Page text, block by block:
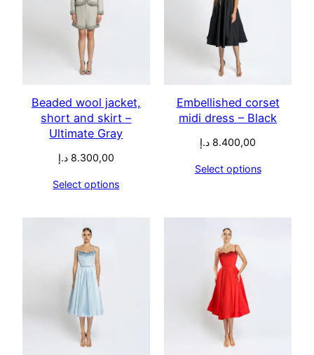
Beaded wool jacket,
short and skirt –
Ultimate Gray
8.300,00 د.إ
Select options
Embellished corset
midi dress – Black
8.400,00 د.إ
Select options